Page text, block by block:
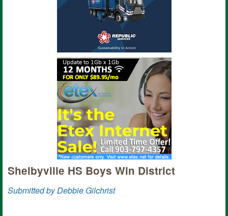
Shelbyville HS Boys Win District
Submitted by Debbie Gilchrist